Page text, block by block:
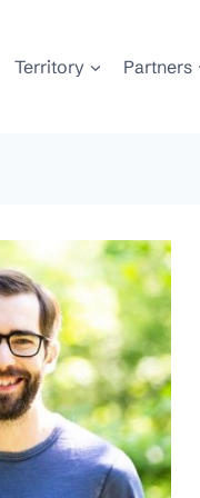
Territory Partners